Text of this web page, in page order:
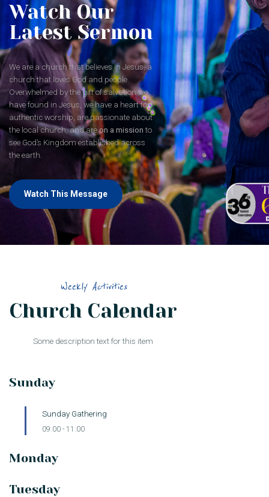
Watch Our
Latest Sermon
We are a church that believes in Jesus, a
church that loves God and people.
Overwhelmed by the gift of salvation we
have found in Jesus, we have a heart for
authentic worship, are passionate about
the local church, and areon a mission to
see God’s Kingdom established across
the earth.
Watch This Message
Weekly Activities
Church Calendar
Some description text for this item
Sunday
Sunday Gathering
09:00 - 11:00
Monday
Tuesday